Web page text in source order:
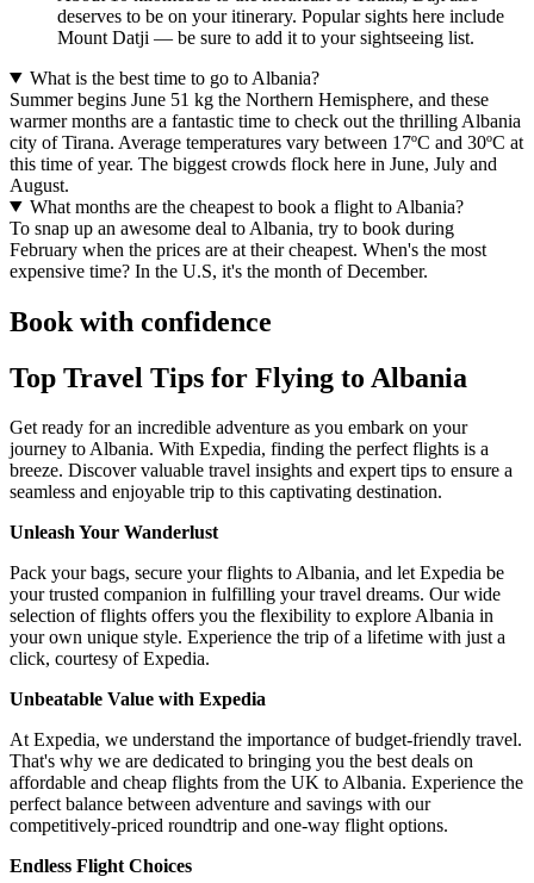
deserves to be on your itinerary. Popular sights here include
Mount Datji — be sure to add it to your sightseeing list.
What is the best time to go to Albania?
Summer begins June 51 kg the Northern Hemisphere, and these
warmer months are a fantastic time to check out the thrilling Albania
city of Tirana. Average temperatures vary between 17ºC and 30ºC at
this time of year. The biggest crowds flock here in June, July and
August.
What months are the cheapest to book a flight to Albania?
To snap up an awesome deal to Albania, try to book during
February when the prices are at their cheapest. When's the most
expensive time? In the U.S, it's the month of December.
Book with confidence
Top Travel Tips for Flying to Albania
Get ready for an incredible adventure as you embark on your
journey to Albania. With Expedia, finding the perfect flights is a
breeze. Discover valuable travel insights and expert tips to ensure a
seamless and enjoyable trip to this captivating destination.
Unleash Your Wanderlust
Pack your bags, secure your flights to Albania, and let Expedia be
your trusted companion in fulfilling your travel dreams. Our wide
selection of flights offers you the flexibility to explore Albania in
your own unique style. Experience the trip of a lifetime with just a
click, courtesy of Expedia.
Unbeatable Value with Expedia
At Expedia, we understand the importance of budget-friendly travel.
That's why we are dedicated to bringing you the best deals on
affordable and cheap flights from the UK to Albania. Experience the
perfect balance between adventure and savings with our
competitively-priced roundtrip and one-way flight options.
Endless Flight Choices